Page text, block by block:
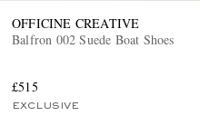
OFFICINE CREATIVE
Balfron 002 Suede Boat Shoes
£515
EXCLUSIVE